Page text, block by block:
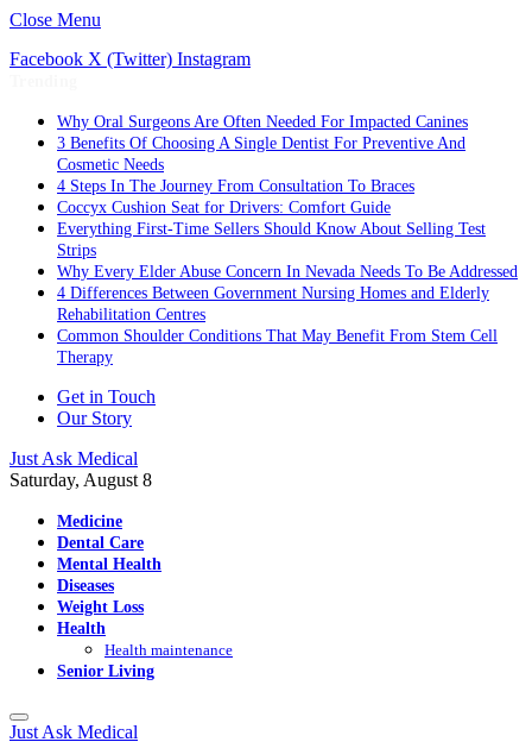
Close Menu
Facebook X (Twitter) Instagram
Why Oral Surgeons Are Often Needed For Impacted Canines
3 Benefits Of Choosing A Single Dentist For Preventive And
Cosmetic Needs
4 Steps In The Journey From Consultation To Braces
Coccyx Cushion Seat for Drivers: Comfort Guide
Everything First-Time Sellers Should Know About Selling Test
Strips
Why Every Elder Abuse Concern In Nevada Needs To Be Addressed
4 Differences Between Government Nursing Homes and Elderly
Rehabilitation Centres
Common Shoulder Conditions That May Benefit From Stem Cell
Therapy
Get in Touch
Our Story
Just Ask Medical
Saturday, August 8
Medicine
Dental Care
Mental Health
Diseases
Weight Loss
Health
Health maintenance
Senior Living
Just Ask Medical